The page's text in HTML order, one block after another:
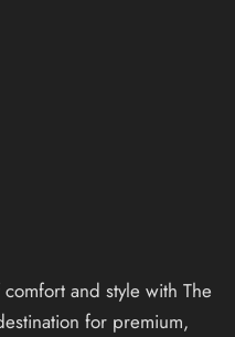
and style with The
for premium,